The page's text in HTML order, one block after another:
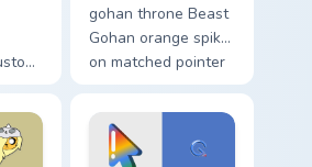
gohan throne Beast
Gohan orange spiky
on matched pointer
clicks with Frieza
custom cursor tyrant
energy.